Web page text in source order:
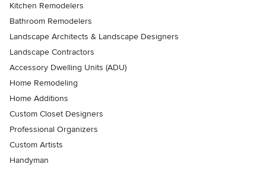
Kitchen Remodelers
Bathroom Remodelers
Landscape Architects & Landscape Designers
Landscape Contractors
Accessory Dwelling Units (ADU)
Home Remodeling
Home Additions
Custom Closet Designers
Professional Organizers
Custom Artists
Handyman